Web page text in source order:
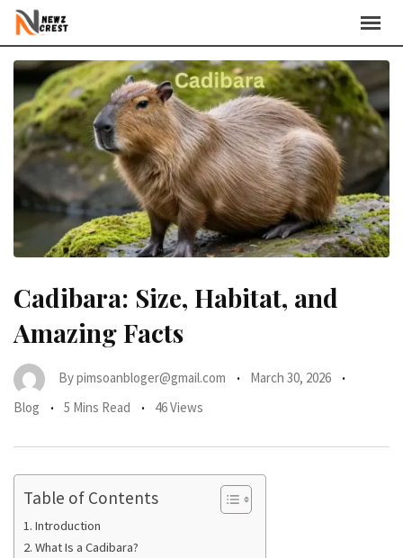
Skip
content
Cadibara: Size, Habitat, and
Amazing Facts
Bypimsoanbloger@gmail.com
March 30, 2026
Blog
5 Mins Read 46 Views
Table of Contents
Introduction
What Is a Cadibara?